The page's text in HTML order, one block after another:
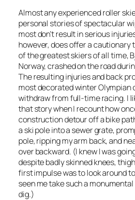
Almost any experienced roller
personal stories of spectacular
most don’t result in serious
however, does offer a cautionary
of the greatest skiers of all time,
Norway, crashed on the road
The resulting injuries and back
most decorated winter Olympian
withdraw from full-time racing. I
that story when I recount how
construction detour off a bike
a ski pole into a sewer grate,
pole, ripping my arm back, and
over backward. (I knew I was
despite badly skinned knees,
first impulse was to look around
seen me take such a
dig.)